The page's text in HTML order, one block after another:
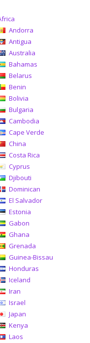
Andorra
Antigua
Australia
Bahamas
Belarus
Benin
Bolivia
Bulgaria
Cambodia
Cape Verde
China
Costa Rica
Cyprus
Djibouti
Dominican
El Salvador
Estonia
Gabon
Ghana
Grenada
Guinea-Bissau
Honduras
Iceland
Iran
Israel
Japan
Kenya
Laos